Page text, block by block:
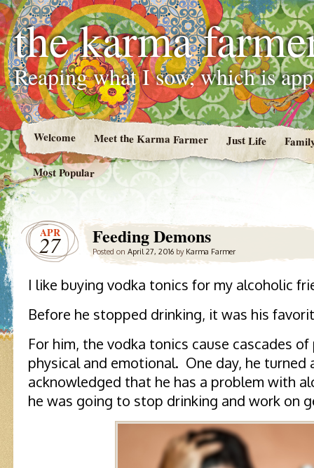
the karma
Reaping what I sow, which is
Welcome Meet the Karma Farmer Just Life
Most Popular
APR
27 Feeding Demons
Posted on April 27, 2016 by Karma Farmer
I like buying vodka tonics for my alcoholic
Before he stopped drinking, it was his
For him, the vodka tonics cause cascades
physical and emotional. One day, he turned
acknowledged that he has a problem with
he was going to stop drinking and work on